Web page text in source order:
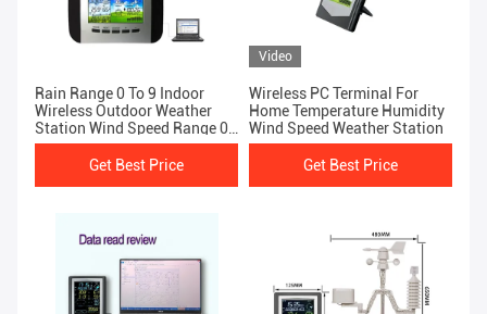
Rain Range 0 To 9 Indoor
Wireless Outdoor Weather
Station Wind Speed Range 0-
50m/S
Get Best Price
Video
Wireless PC Terminal For
Home Temperature Humidity
Wind Speed Weather Station
Get Best Price